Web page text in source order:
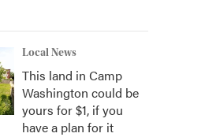
Local News
This land in Camp
Washington could be
yours for $1, if you
have a plan for it